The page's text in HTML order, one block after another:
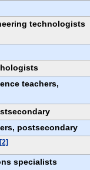
technologists
teachers,
postsecondary
[2]
specialists